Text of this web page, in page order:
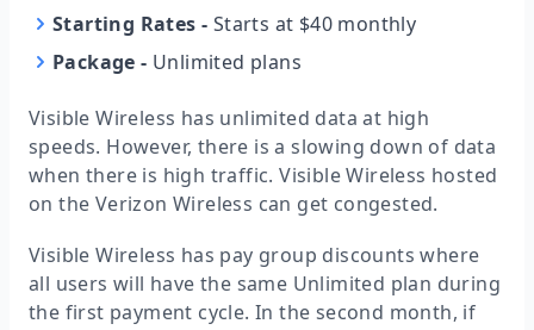
Starting Rates - Starts at $40 monthly
Package - Unlimited plans
Visible Wireless has unlimited data at high
speeds. However, there is a slowing down of data
when there is high traffic. Visible Wireless hosted
on the Verizon Wireless can get congested.
Visible Wireless has pay group discounts where
all users will have the same Unlimited plan during
the first payment cycle. In the second month, if